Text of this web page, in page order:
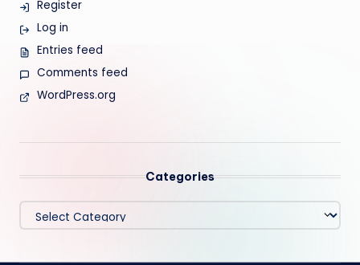
Register
Log in
Entries feed
Comments feed
WordPress.org
Categories
Categories